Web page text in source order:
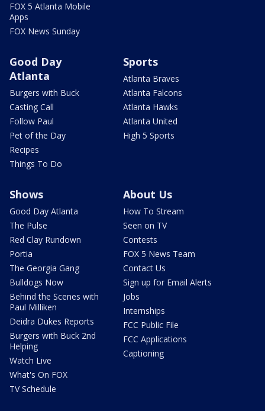
FOX 5 Atlanta Mobile
Apps
FOX News Sunday
Good Day
Atlanta
Burgers with Buck
Casting Call
Follow Paul
Pet of the Day
Recipes
Things To Do
Sports
Atlanta Braves
Atlanta Falcons
Atlanta Hawks
Atlanta United
High 5 Sports
Shows
Good Day Atlanta
The Pulse
Red Clay Rundown
Portia
The Georgia Gang
Bulldogs Now
Behind the Scenes with
Paul Milliken
Deidra Dukes Reports
Burgers with Buck 2nd
Helping
Watch Live
What's On FOX
TV Schedule
About Us
How To Stream
Seen on TV
Contests
FOX 5 News Team
Contact Us
Sign up for Email Alerts
Jobs
Internships
FCC Public File
FCC Applications
Captioning